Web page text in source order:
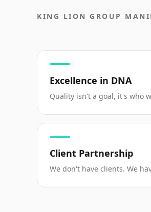
KING LION GROUP
Excellence in DNA
Quality isn't a goal, it's who
Client Partnership
We don't have clients. We